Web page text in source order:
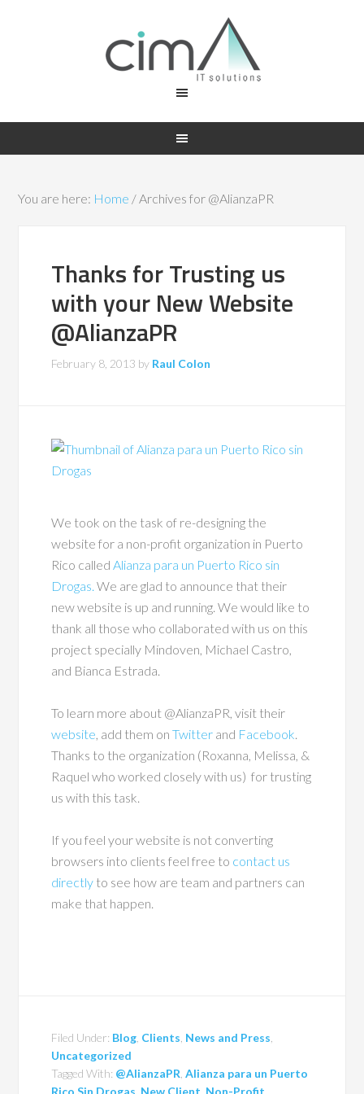
You are here: Home /Archives for @AlianzaPR
Thanks for Trusting us
with your New Website
@AlianzaPR
February 8, 2013 by Raul Colon
We took on the task of re-designing the
website for a non-profit organization in Puerto
Rico calledAlianza para un Puerto Rico sin
Drogas. We are glad to announce that their
new website is up and running. We would like to
thank all those who collaborated with us on this
project specially Mindoven, Michael Castro,
and Bianca Estrada.
To learn more about @AlianzaPR, visit their
website, add them onTwitter and Facebook.
Thanks to the organization (Roxanna, Melissa, &
Raquel who worked closely with us) for trusting
us with this task.
If you feel your website is not converting
browsers into clients feel free to contact us
directly to see how are team and partners can
make that happen.
Filed Under: Blog Clients News and Press
Uncategorized
Tagged With: @AlianzaPR ,Alianza para un Puerto
Rico Sin Drogas New Client Non-Profit